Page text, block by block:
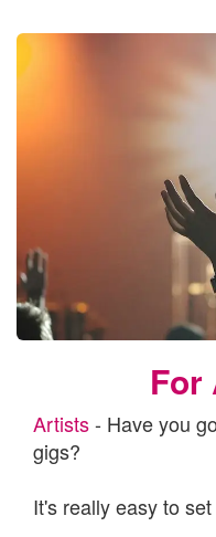
For
Artists- Have you
gigs?
It's really easy to